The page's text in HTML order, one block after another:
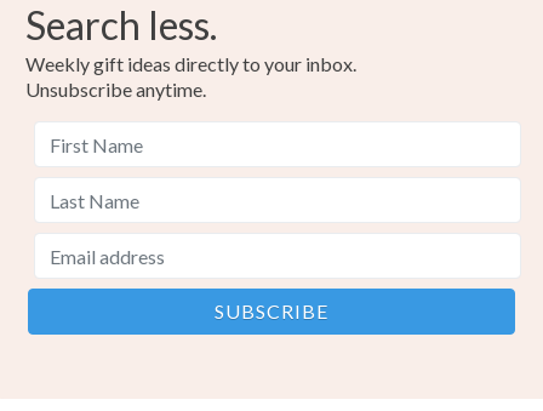
Search less.
Weekly gift ideas directly to your inbox.
Unsubscribe anytime.